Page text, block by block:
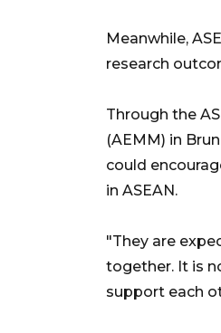
Meanwhile,
research
Through the
(AEMM) in
could
in ASEAN.
"They are
together. It is
support each